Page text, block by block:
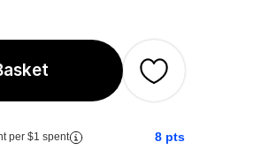
per $1 spent 8 pts